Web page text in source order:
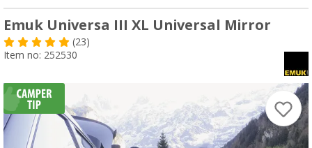
Emuk Universa III XL Universal Mirror
(23)
Item no: 252530